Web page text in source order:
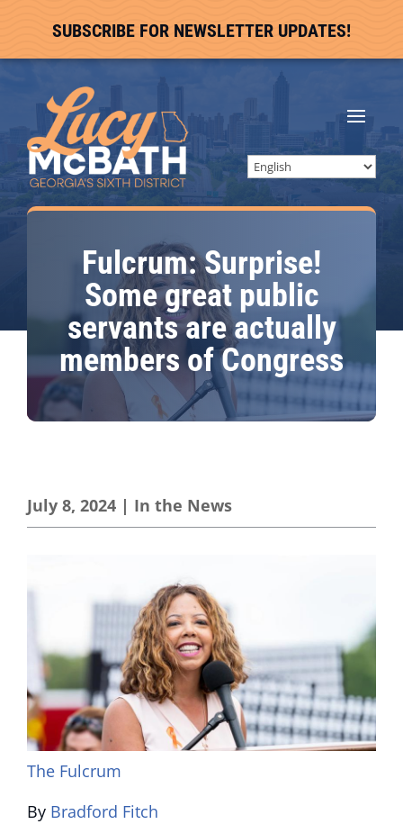
SUBSCRIBE FOR NEWSLETTER UPDATES!
Fulcrum: Surprise!
Some great public
servants are actually
members of Congress
July 8, 2024 | In the News
The Fulcrum
By Bradford Fitch